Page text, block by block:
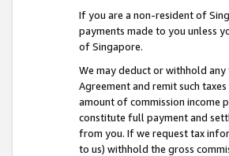
If you are a non-resident of
payments made to you unless
of Singapore.
We may deduct or withhold
Agreement and remit such
amount of commission income
constitute full payment and
from you. If we request tax
to us) withhold the gross